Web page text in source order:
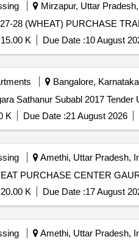
Mirzapur, Uttar
K Due Date :10 August
Bangalore,
Sathanur Subabl 2017 Tender
K Due Date :21 August 2026
Amethi, Uttar Pradesh,
PURCHASE CENTER
K Due Date :17 August
Amethi, Uttar Pradesh,